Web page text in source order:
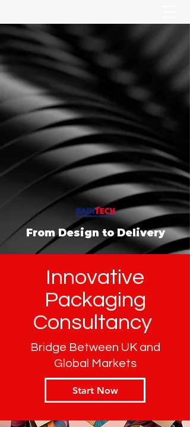
From Design to Delivery
Innovative
Packaging
Consultancy
Bridge Between UK and
Global Markets
Start Now